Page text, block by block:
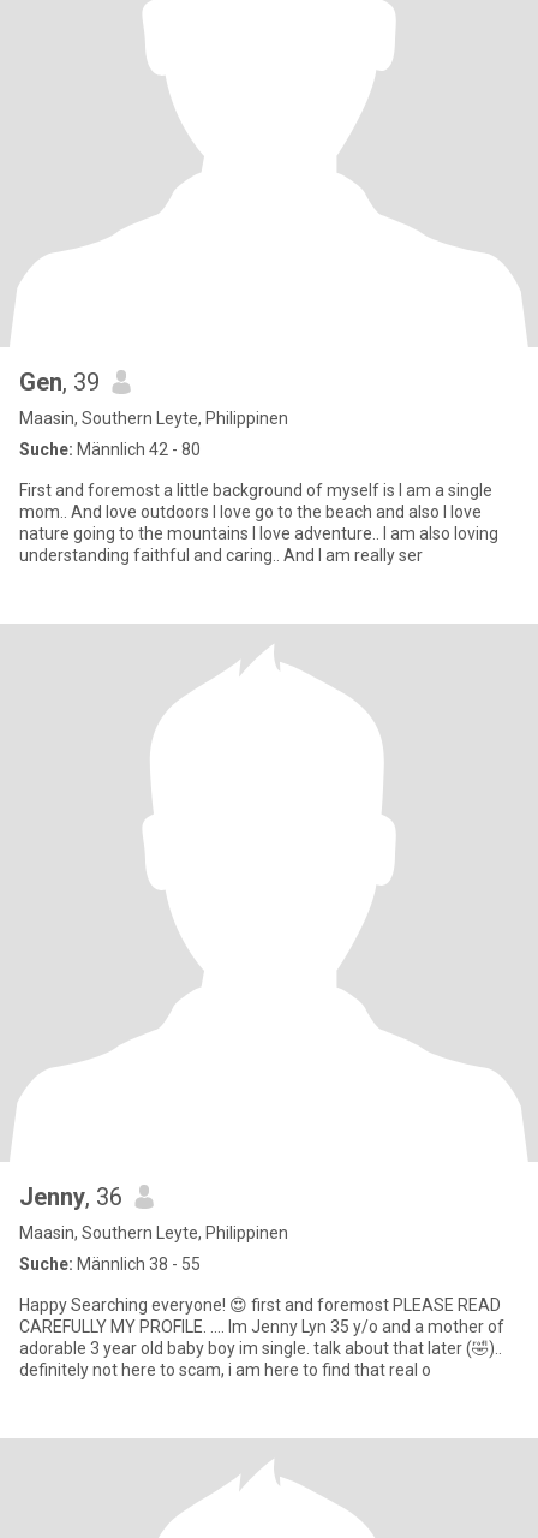
Gen, 39
Maasin, Southern Leyte, Philippinen
Suche: Männlich 42 - 80
First and foremost a little background of myself is I am a single
mom.. And love outdoors I love go to the beach and also I love
nature going to the mountains I love adventure.. I am also loving
understanding faithful and caring.. And I am really ser
Jenny, 36
Maasin, Southern Leyte, Philippinen
Suche: Männlich 38 - 55
Happy Searching everyone! 😍 first and foremost PLEASE READ
CAREFULLY MY PROFILE. .... Im Jenny Lyn 35 y/o and a mother of
adorable 3 year old baby boy im single. talk about that later (🤣)..
definitely not here to scam, i am here to find that real o